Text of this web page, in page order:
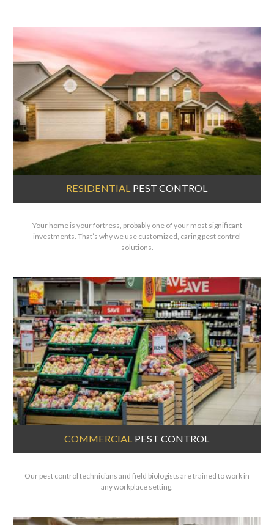
RESIDENTIAL PEST CONTROL
Your home is your fortress, probably one of your most significant
investments. That’s why we use customized, caring pest control
solutions.
COMMERCIAL PEST CONTROL
Our pest control technicians and field biologists are trained to work in
any workplace setting.